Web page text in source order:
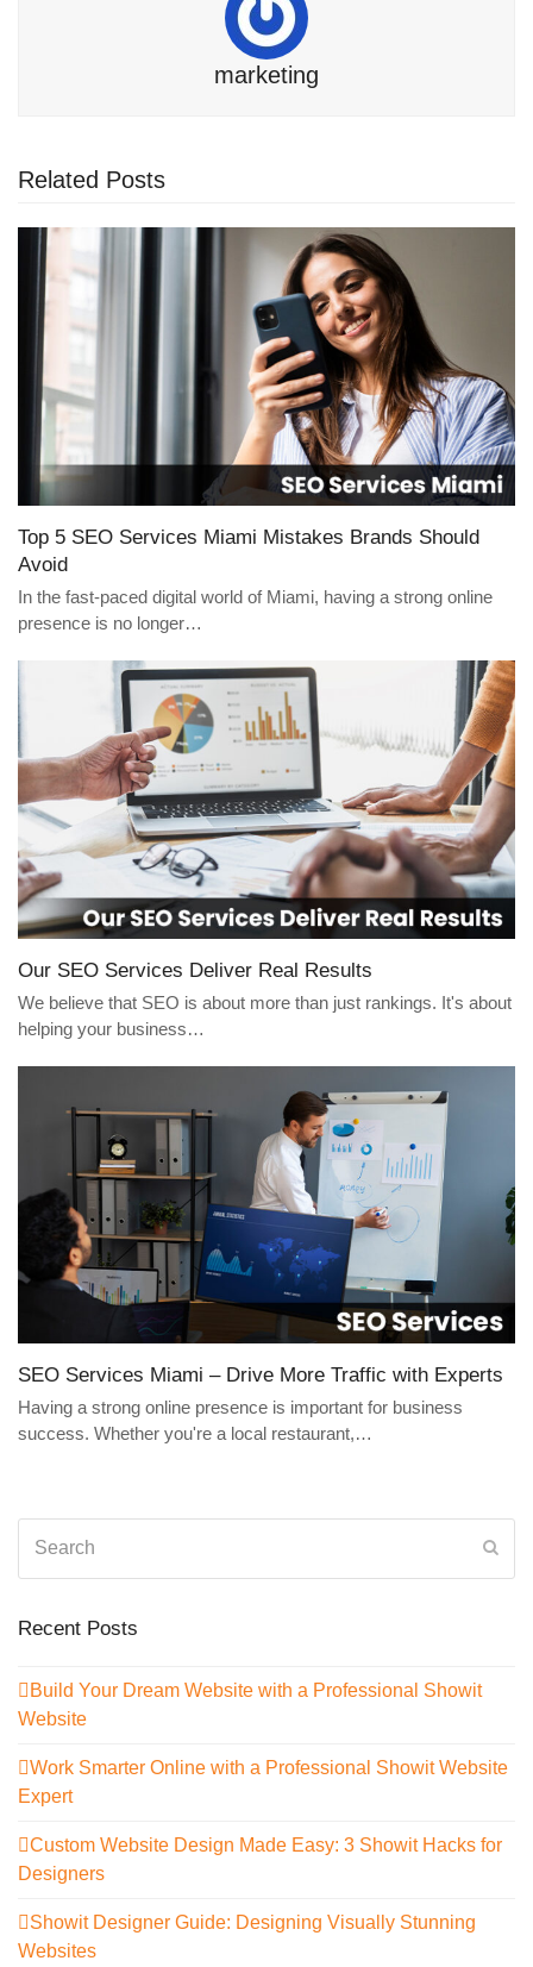
marketing
Related Posts
Top 5 SEO Services Miami Mistakes Brands Should
Avoid
In the fast-paced digital world of Miami, having a strong online
presence is no longer…
Our SEO Services Deliver Real Results
We believe that SEO is about more than just rankings. It's about
helping your business…
SEO Services Miami – Drive More Traffic with Experts
Having a strong online presence is important for business
success. Whether you're a local restaurant,…
Recent Posts
Build Your Dream Website with a Professional Showit
Website
Work Smarter Online with a Professional Showit Website
Expert
Custom Website Design Made Easy: 3 Showit Hacks for
Designers
Showit Designer Guide: Designing Visually Stunning
Websites